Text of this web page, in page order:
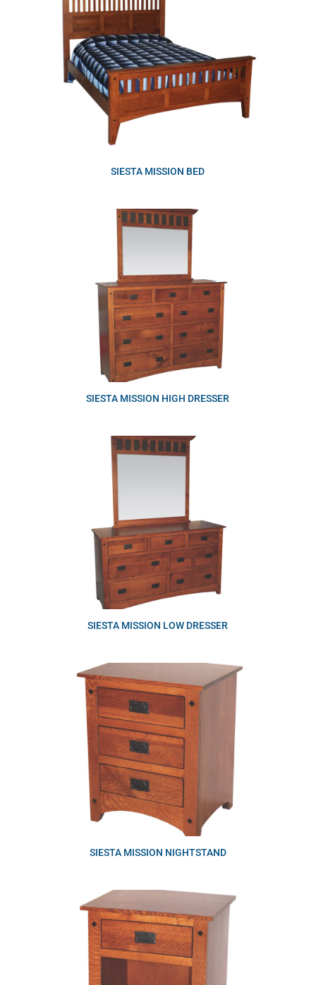
SIESTA MISSION BED
SIESTA MISSION HIGH DRESSER
SIESTA MISSION LOW DRESSER
SIESTA MISSION NIGHTSTAND